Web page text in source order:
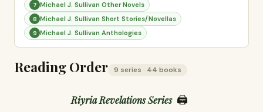
7 Michael J. Sullivan Other Novels
8 Michael J. Sullivan Short Stories/Novellas
9 Michael J. Sullivan Anthologies
Reading Order 9 series · 44 books
Riyria Revelations Series 🖨️